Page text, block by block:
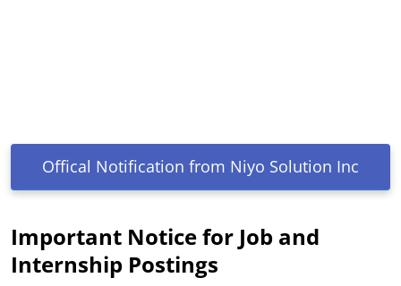
Offical Notification from Niyo Solution Inc
Important Notice for Job and
Internship Postings